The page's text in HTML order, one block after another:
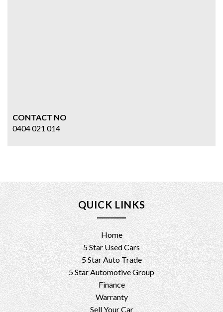
CONTACT NO
0404 021 014
QUICK LINKS
Home
5 Star Used Cars
5 Star Auto Trade
5 Star Automotive Group
Finance
Warranty
Sell Your Car